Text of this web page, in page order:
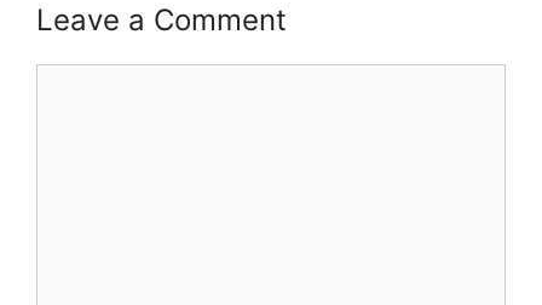
Leave a Comment